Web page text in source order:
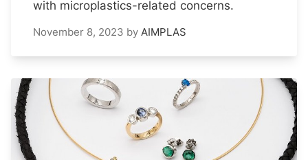
with microplastics-related concerns.
November 8, 2023 by AIMPLAS